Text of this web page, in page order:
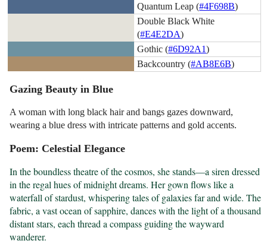
Quantum Leap (#4F698B)
Double Black White
(#E4E2DA)
Gothic (#6D92A1)
Backcountry (#AB8E6B)
Gazing Beauty in Blue
A woman with long black hair and bangs gazes downward,
wearing a blue dress with intricate patterns and gold accents.
Poem: Celestial Elegance
In the boundless theatre of the cosmos, she stands—a siren dressed
in the regal hues of midnight dreams. Her gown flows like a
waterfall of stardust, whispering tales of galaxies far and wide. The
fabric, a vast ocean of sapphire, dances with the light of a thousand
distant stars, each thread a compass guiding the wayward
wanderer.